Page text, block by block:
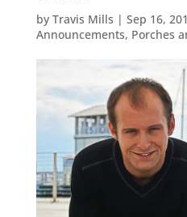
by Travis Mills | Sep 16,
Announcements, Porches